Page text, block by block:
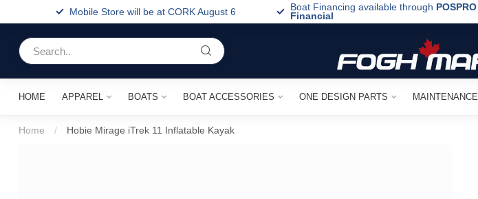
Mobile Store will be at CORK August 6 Boat Financing available through POSPRO
Financial
HOME APPAREL BOATS BOAT ACCESSORIES ONE DESIGN PARTS MAINTENANCE
Home / Hobie Mirage iTrek 11 Inflatable Kayak